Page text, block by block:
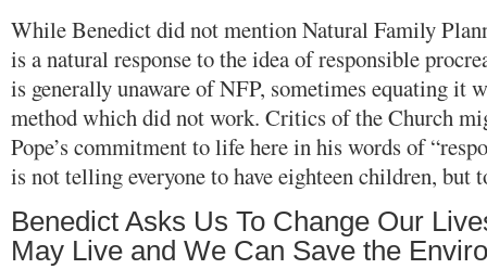
While Benedict did not mention Natural Family
is a natural response to the idea of responsible
is generally unaware of NFP, sometimes equating it
method which did not work. Critics of the Church
Pope’s commitment to life here in his words of
is not telling everyone to have eighteen children, but
Benedict Asks Us To Change Our
May Live and We Can Save the